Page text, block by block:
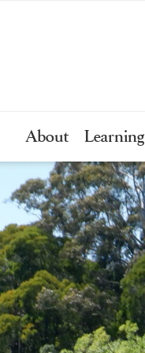
About Learning